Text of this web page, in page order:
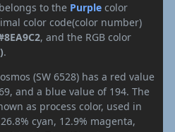
belongs to the Purple color
color code(color number)
, and the RGB color
.
(SW 6528) has a red value
and a blue value of 194. The
as process color, used in
cyan, 12.9% magenta,